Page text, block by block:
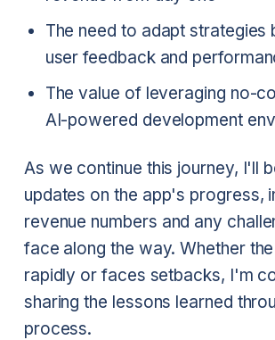
The need to adapt strategies
user feedback and
The value of leveraging no-
AI-powered development
As we continue this journey, I'll
updates on the app's progress,
revenue numbers and any
face along the way. Whether
rapidly or faces setbacks, I'm
sharing the lessons learned
process.